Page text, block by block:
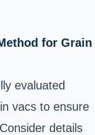
for Grain
evaluated
vacs to ensure
details